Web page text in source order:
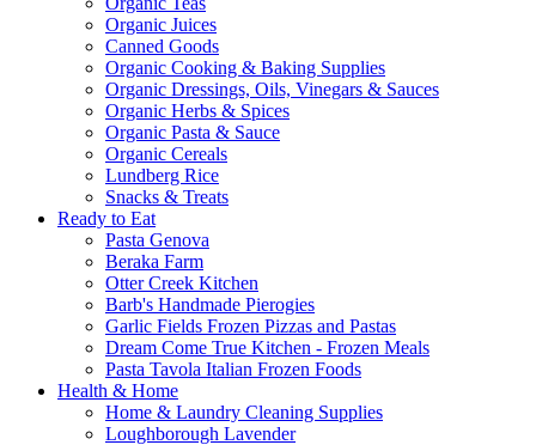
Organic Juices
Canned Goods
Organic Cooking & Baking Supplies
Organic Dressings, Oils, Vinegars & Sauces
Organic Herbs & Spices
Organic Pasta & Sauce
Organic Cereals
Lundberg Rice
Snacks & Treats
Ready to Eat
Pasta Genova
Beraka Farm
Otter Creek Kitchen
Barb's Handmade Pierogies
Garlic Fields Frozen Pizzas and Pastas
Dream Come True Kitchen - Frozen Meals
Pasta Tavola Italian Frozen Foods
Health & Home
Home & Laundry Cleaning Supplies
Loughborough Lavender